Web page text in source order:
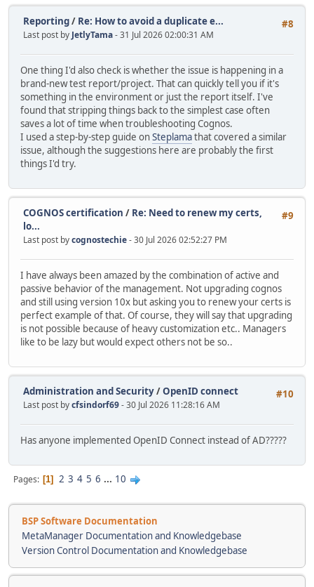
#8
Reporting/ Re: How to avoid a duplicate e...
Last post by JetlyTama- 31 Jul 2026 02:00:31 AM
One thing I'd also check is whether the issue is happening in a
brand-new test report/project. That can quickly tell you if it's
something in the environment or just the report itself. I've
found that stripping things back to the simplest case often
saves a lot of time when troubleshooting Cognos.
I used a step-by-step guide onSteplamathat covered a similar
issue, although the suggestions here are probably the first
things I'd try.
#9
COGNOS certification / Re: Need to renew my certs,
lo...
Last post bycognostechie- 30 Jul 2026 02:52:27 PM
I have always been amazed by the combination of active and
passive behavior of the management. Not upgrading cognos
and still using version 10x but asking you to renew your certs is
perfect example of that. Of course, they will say that upgrading
is not possible because of heavy customization etc.. Managers
like to be lazy but would expect others not be so..
#10
Administration and Security/OpenID connect
Last post bycfsindorf69- 30 Jul 2026 11:28:16 AM
Has anyone implemented OpenID Connect instead of AD?????
Pages 1 2 3 4 5 6 ... 10
BSP Software Documentation
MetaManager Documentation and Knowledgebase
Version Control Documentation and Knowledgebase